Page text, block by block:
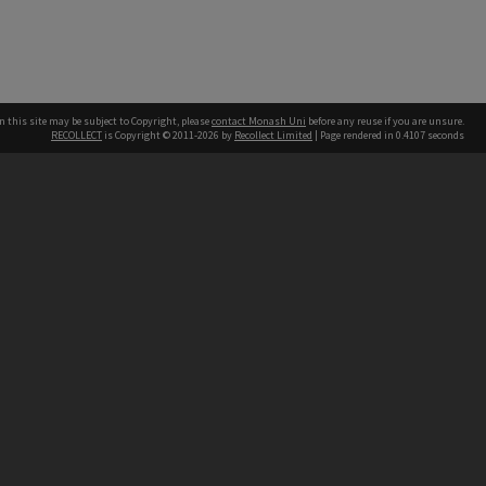
this site may be subject to Copyright, pleasecontact Monash Uni before any reuse if you are unsure.
RECOLLECT is Copyright © 2011-2026 by Recollect Limited | Page rendered in 0.4107 seconds